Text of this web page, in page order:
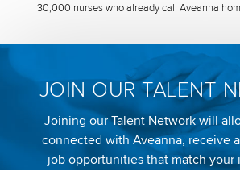
30,000 nurses who already call Aveanna
JOIN OUR TALENT
Joining our Talent Network will
connected with Aveanna, receive
job opportunities that match your